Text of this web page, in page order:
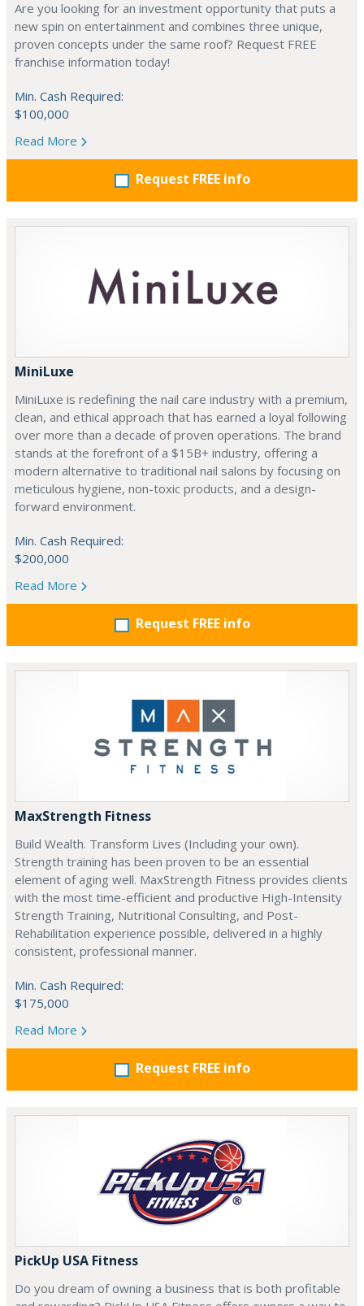
Are you looking for an investment opportunity that puts a
new spin on entertainment and combines three unique,
proven concepts under the same roof? Request FREE
franchise information today!
Min. Cash Required:
$100,000
Read More
Request FREE info
MiniLuxe
MiniLuxe is redefining the nail care industry with a premium,
clean, and ethical approach that has earned a loyal following
over more than a decade of proven operations. The brand
stands at the forefront of a $15B+ industry, offering a
modern alternative to traditional nail salons by focusing on
meticulous hygiene, non-toxic products, and a design-
forward environment.
Min. Cash Required:
$200,000
Read More
Request FREE info
MaxStrength Fitness
Build Wealth. Transform Lives (Including your own).
Strength training has been proven to be an essential
element of aging well. MaxStrength Fitness provides clients
with the most time-efficient and productive High-Intensity
Strength Training, Nutritional Consulting, and Post-
Rehabilitation experience possible, delivered in a highly
consistent, professional manner.
Min. Cash Required:
$175,000
Read More
Request FREE info
PickUp USA Fitness
Do you dream of owning a business that is both profitable